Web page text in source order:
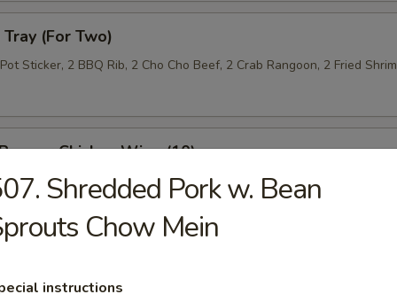
(For Two)
Sticker, 2 BBQ Rib, 2 Cho Cho Beef, 2 Crab Rangoon, 2 Fried
Chicken Wing (10)
Roll (10)
Shredded Pork w. Bean
Chow Mein
instructions